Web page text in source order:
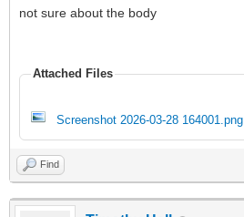
not sure about the body
Attached Files
Screenshot 2026-03-28 164001.png
Find